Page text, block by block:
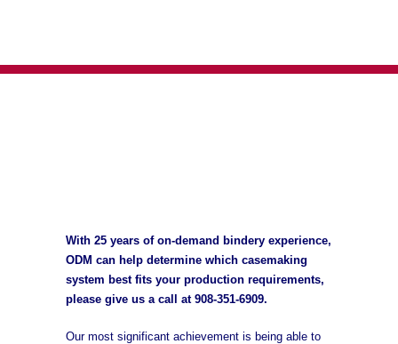
With 25 years of on-demand bindery experience,
ODM can help determine which casemaking
system best fits your production requirements,
please give us a call at 908-351-6909.
Our most significant achievement is being able to